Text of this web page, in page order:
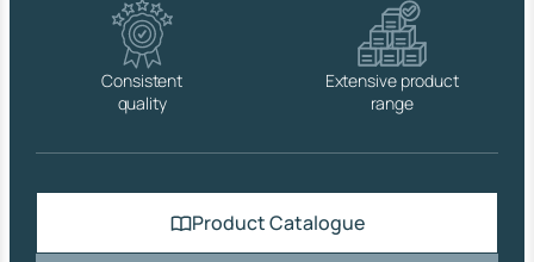
F
E
Consistent
quality
Extensive product
range
Product Catalogue